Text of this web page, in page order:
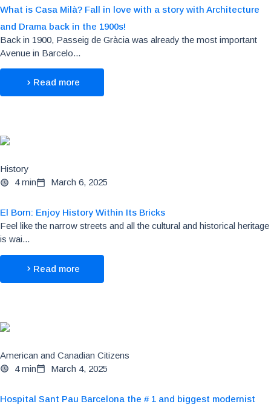
What is Casa Milà? Fall in love with a story with Architecture
and Drama back in the 1900s!
Back in 1900, Passeig de Gràcia was already the most important
Avenue in Barcelo...
Read more
History
4 min
March 6, 2025
El Born: Enjoy History Within Its Bricks
Feel like the narrow streets and all the cultural and historical heritage
is wai...
Read more
American and Canadian Citizens
4 min
March 4, 2025
Hospital Sant Pau Barcelona the # 1 and biggest modernist